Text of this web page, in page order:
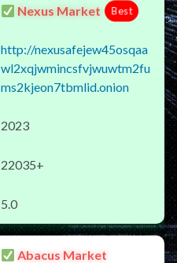
Nexus Market Best
http://nexusafejew45osqaa
wl2xqjwmincsfvjwuwtm2fu
ms2kjeon7tbmlid.onion
2023
22035+
5.0
Abacus Market